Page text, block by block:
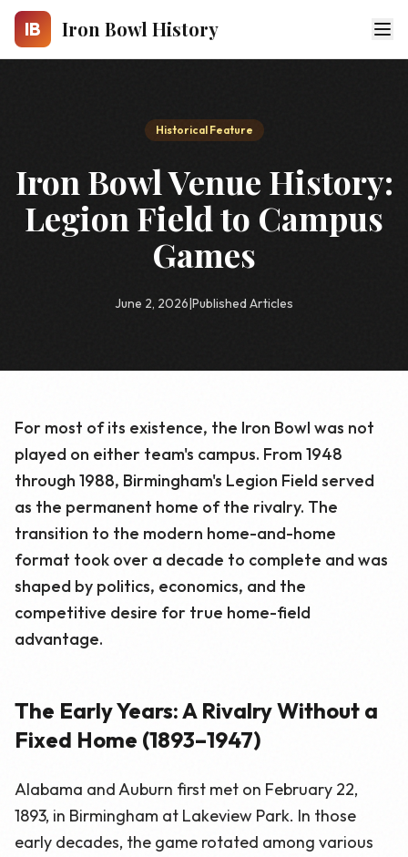
Skip to main content
IB Iron Bowl History
Historical Feature
Iron Bowl Venue History:
Legion Field to Campus
Games
June 2, 2026|Published Articles
For most of its existence, the Iron Bowl was not
played on either team's campus. From 1948
through 1988, Birmingham's Legion Field served
as the permanent home of the rivalry. The
transition to the modern home-and-home
format took over a decade to complete and was
shaped by politics, economics, and the
competitive desire for true home-field
advantage.
The Early Years: A Rivalry Without a
Fixed Home (1893–1947)
Alabama and Auburn first met on February 22,
1893, in Birmingham at Lakeview Park. In those
early decades, the game rotated among various